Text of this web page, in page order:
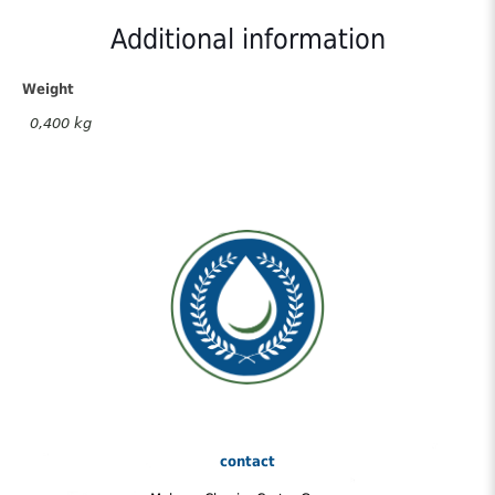
Additional information
Weight
0,400 kg
contact